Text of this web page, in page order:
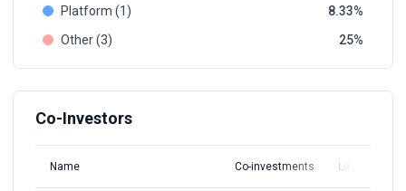
Platform (1)
8.33
Other (3)
25
Co-Investors
Name Co-investments Latest Round